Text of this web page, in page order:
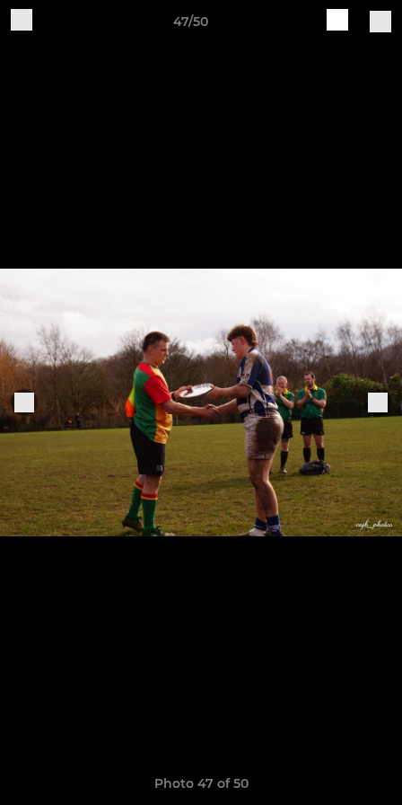
47/50
Photo 47 of 50